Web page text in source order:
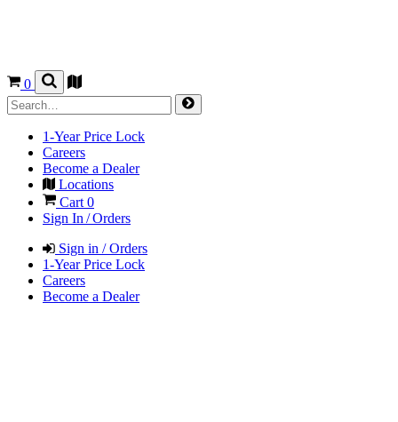
0
1-Year Price Lock
Careers
Become a Dealer
Locations
Cart 0
Sign In / Orders
Sign in / Orders
1-Year Price Lock
Careers
Become a Dealer